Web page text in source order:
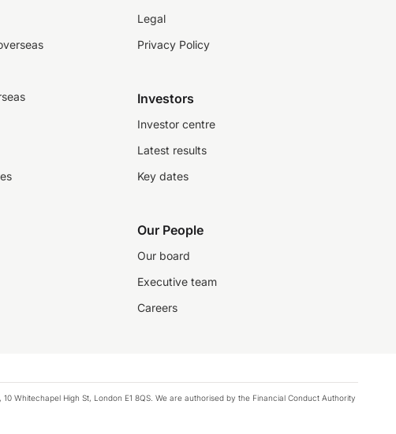
Legal
Privacy Policy
Investors
Investor centre
Latest results
Key dates
Our People
Our board
Executive team
Careers
Whitechapel High St, London E1 8QS. We are authorised by the Financial Conduct Authority